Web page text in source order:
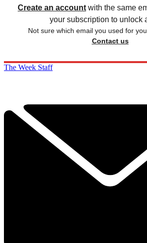
Create an account with the same
your subscription to unlock
Not sure which email you used for
Contact us
The Week Staff